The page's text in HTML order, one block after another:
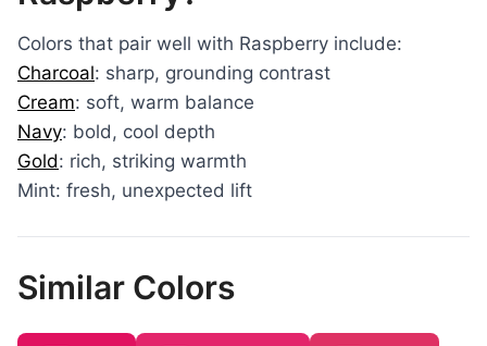
Colors that pair well with Raspberry include:
Charcoal: sharp, grounding contrast
Cream: soft, warm balance
Navy: bold, cool depth
Gold: rich, striking warmth
Mint: fresh, unexpected lift
Similar Colors